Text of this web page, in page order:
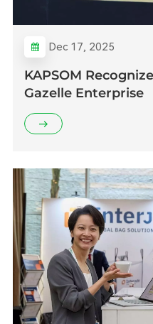
Dec 17, 2025
KAPSOM
Gazelle Enterprise